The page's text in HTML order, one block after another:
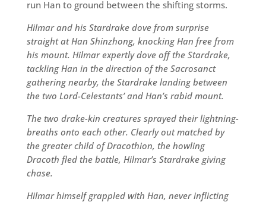
run Han to ground between the shifting storms.
Hilmar and his Stardrake dove from surprise
straight at Han Shinzhong, knocking Han free from
his mount. Hilmar expertly dove off the Stardrake,
tackling Han in the direction of the Sacrosanct
gathering nearby, the Stardrake landing between
the two Lord-Celestants’ and Han’s rabid mount.
The two drake-kin creatures sprayed their lightning-
breaths onto each other. Clearly out matched by
the greater child of Dracothion, the howling
Dracoth fled the battle, Hilmar’s Stardrake giving
chase.
Hilmar himself grappled with Han, never inflicting